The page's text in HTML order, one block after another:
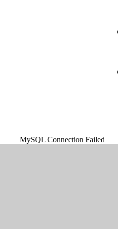
MySQL Connection Failed